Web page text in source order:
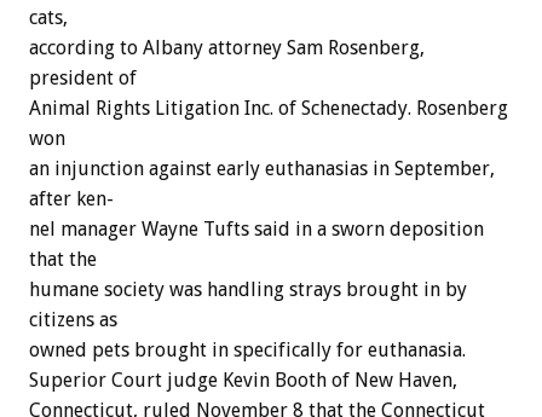
cats,
according to Albany attorney Sam Rosenberg,
president of
Animal Rights Litigation Inc. of Schenectady. Rosenberg
won
an injunction against early euthanasias in September,
after ken-
nel manager Wayne Tufts said in a sworn deposition
that the
humane society was handling strays brought in by
citizens as
owned pets brought in specifically for euthanasia.
Superior Court judge Kevin Booth of New Haven,
Connecticut, ruled November 8 that the Connecticut